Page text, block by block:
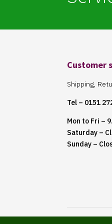
Customer
Shipping,
Tel – 0151
Mon to Fri –
Saturday –
Sunday –